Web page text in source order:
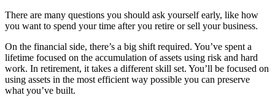
There are many questions you should ask yourself early, like how
you want to spend your time after you retire or sell your business.
On the financial side, there’s a big shift required. You’ve spent a
lifetime focused on the accumulation of assets using risk and hard
work. In retirement, it takes a different skill set. You’ll be focused on
using assets in the most efficient way possible you can preserve
what you’ve built.